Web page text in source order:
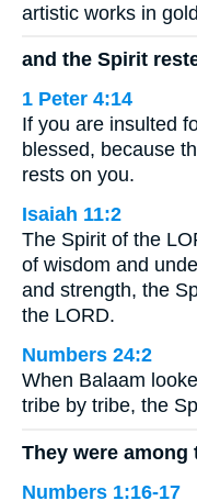
artistic works in
and the Spirit
1 Peter 4:14
If you are insulted
blessed, because
rests on you.
Isaiah 11:2
The Spirit of the
of wisdom and
and strength, the
the LORD.
Numbers 24:2
When Balaam
tribe by tribe, the
They were among
Numbers 1:16-17